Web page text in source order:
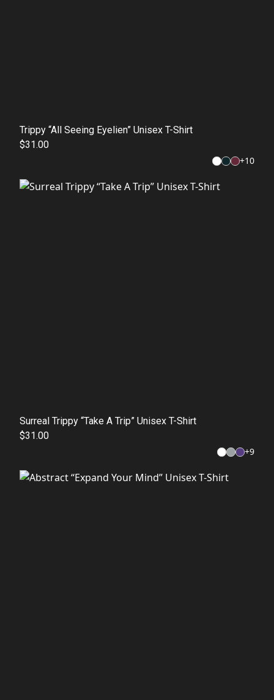
Trippy “All Seeing Eyelien” Unisex T-Shirt
$31.00
+10
Surreal Trippy “Take A Trip” Unisex T-Shirt
$31.00
+9